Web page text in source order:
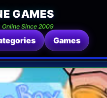
GAMES
Online Since 2009
Games